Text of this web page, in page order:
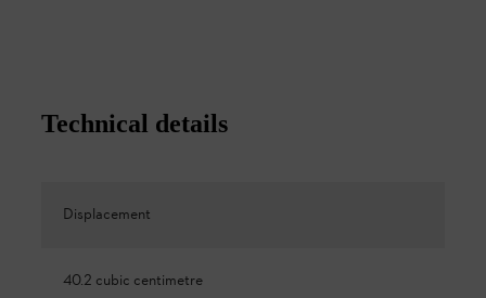
Technical details
Displacement
40.2 cubic centimetre